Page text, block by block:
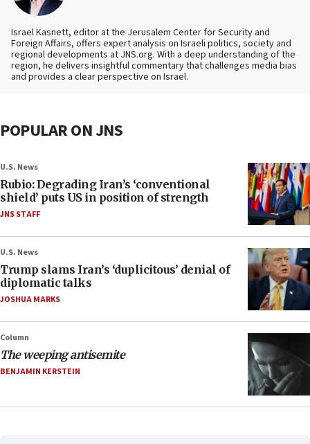
Israel Kasnett, editor at the Jerusalem Center for Security and
Foreign Affairs, offers expert analysis on Israeli politics, society and
regional developments at JNS.org. With a deep understanding of the
region, he delivers insightful commentary that challenges media bias
and provides a clear perspective on Israel.
POPULAR ON JNS
U.S. News
Rubio: Degrading Iran’s ‘conventional
shield’ puts US in position of strength
JNS STAFF
U.S. News
Trump slams Iran’s ‘duplicitous’ denial of
diplomatic talks
JOSHUA MARKS
Column
The weeping antisemite
BENJAMIN KERSTEIN